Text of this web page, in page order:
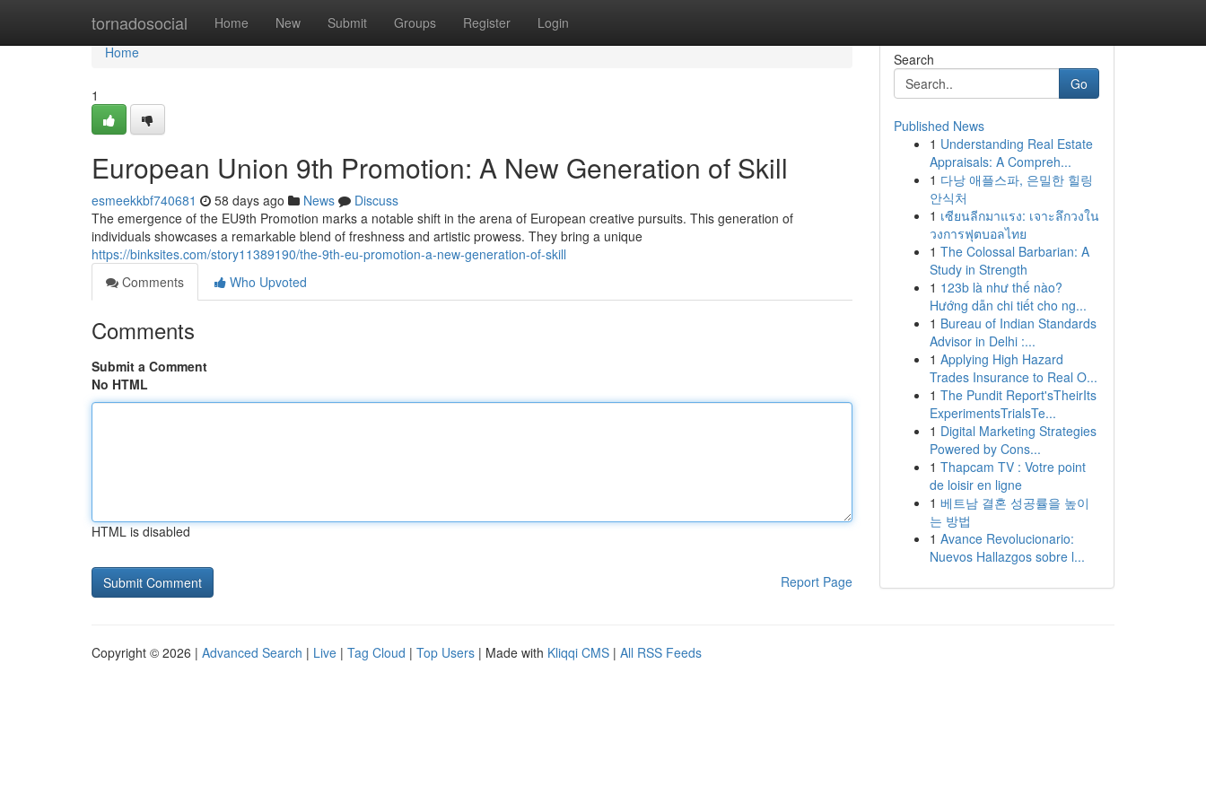
tornadosocial Home New Submit Groups Register Login
Home
Home
1
European Union 9th Promotion: A New Generation of Skill
esmeekkbf740681 58 days ago News
Discuss
The emergence of the EU9th Promotion marks a notable shift in the arena of European creative pursuits. This generation of
individuals showcases a remarkable blend of freshness and artistic prowess. They bring a unique
https://binksites.com/story11389190/the-9th-eu-promotion-a-new-generation-of-skill
Comments
Who Upvoted
Comments
Submit a Comment
No HTML
HTML is disabled
Report Page
Search
Go
Published News
1 Understanding Real Estate
Appraisals: A Compreh...
1 다낭 애플스파, 은밀한 힐링
안식처
1 เซียนลีกมาแรง: เจาะลึกวงใน
วงการฟุตบอลไทย
1 The Colossal Barbarian: A
Study in Strength
1 123b là như thế nào?
Hướng dẫn chi tiết cho ng...
1 Bureau of Indian Standards
Advisor in Delhi :...
1 Applying High Hazard
Trades Insurance to Real O...
1 The Pundit Report'sTheirIts
ExperimentsTrialsTe...
1 Digital Marketing Strategies
Powered by Cons...
1 Thapcam TV : Votre point
de loisir en ligne
1 베트남 결혼 성공률을 높이
는 방법
1 Avance Revolucionario:
Nuevos Hallazgos sobre l...
Copyright © 2026 | Advanced Search | Live | Tag Cloud | Top Users | Made with Kliqqi CMS | All RSS Feeds